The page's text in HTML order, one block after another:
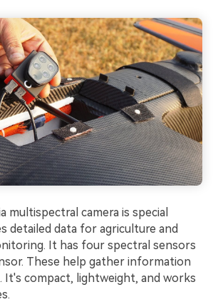
multispectral camera is special
detailed data for agriculture and
It has four spectral sensors
These help gather information
It's compact, lightweight, and works